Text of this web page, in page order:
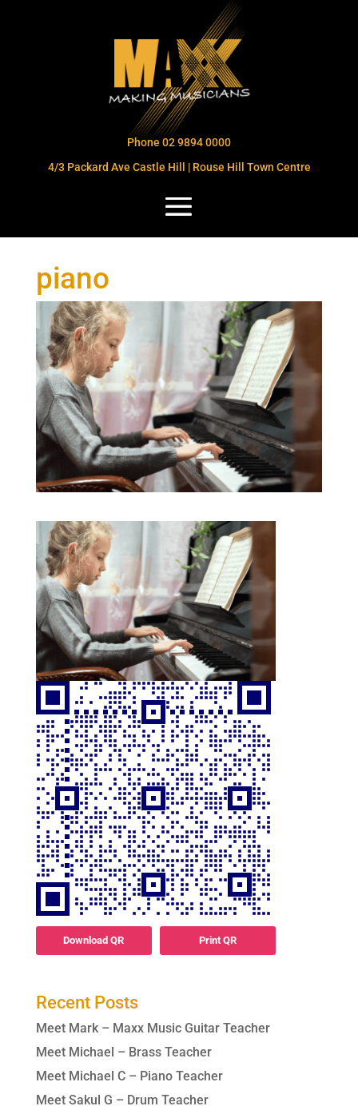
Phone 02 9894 0000
4/3 Packard Ave Castle Hill | Rouse Hill Town Centre
piano
Download QR Print QR
Recent Posts
Meet Mark – Maxx Music Guitar Teacher
Meet Michael – Brass Teacher
Meet Michael C – Piano Teacher
Meet Sakul G – Drum Teacher